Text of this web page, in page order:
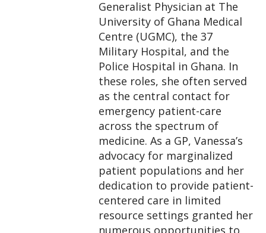
Generalist Physician at The
University of Ghana Medical
Centre (UGMC), the 37
Military Hospital, and the
Police Hospital in Ghana. In
these roles, she often served
as the central contact for
emergency patient-care
across the spectrum of
medicine. As a GP, Vanessa’s
advocacy for marginalized
patient populations and her
dedication to provide patient-
centered care in limited
resource settings granted her
numerous opportunities to